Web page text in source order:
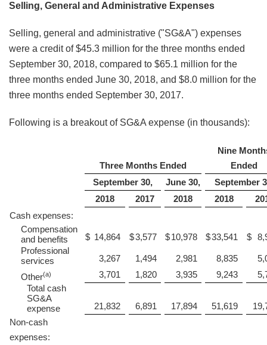
Selling, General and Administrative Expenses
Selling, general and administrative ("SG&A") expenses
were a credit of $45.3 million for the three months ended
September 30, 2018, compared to $65.1 million for the
three months ended June 30, 2018, and $8.0 million for the
three months ended September 30, 2017.
Following is a breakout of SG&A expense (in thousands):
Three Months Ended
Nine
Ended
September 30,
June 30,
September
2018
2017 2018 2018
Cash expenses:
Compensation
and benefits
$ 14,864 $3,577 $10,978 $33,541 $
Professional
services
3,267 1,494 2,981 8,835
Other(a) 3,701 1,820 3,935 9,243
Total cash
SG&A
expense
21,832 6,891 17,894 51,619
Non-cash
expenses: